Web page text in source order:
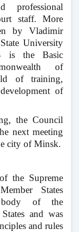
professional
staff. More
by Vladimir
University
is the Basic
of
of training,
of
the Council
next meeting
city of Minsk.
the Supreme
States
body of the
and was
and rules